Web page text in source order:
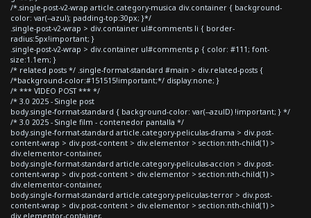
/*.single-post-v2-wrap article.category-musica div.container { background-
color: var(--azul); padding-top:30px; }*/
.single-post-v2-wrap > div.container ul#comments li { border-
radius:5px!important; }
.single-post-v2-wrap > div.container ul#comments p { color: #111; font-
size:1.1em; }
/* related posts */ .single-format-standard #main > div.related-posts {
/*background-color:#151515!important;*/ display:none; }
/* *** VIDEO POST *** */
/* 3.0 2025 - Single post
body.single-format-standard { background-color: var(--azulD) !important; } */
/* 3.0 2025 - Single film - contenedor pantalla */
body.single-format-standard article.category-peliculas-drama > div.post-
content-wrap > div.post-content > div.elementor > section:nth-child(1) >
div.elementor-container,
body.single-format-standard article.category-peliculas-accion > div.post-
content-wrap > div.post-content > div.elementor > section:nth-child(1) >
div.elementor-container,
body.single-format-standard article.category-peliculas-terror > div.post-
content-wrap > div.post-content > div.elementor > section:nth-child(1) >
div.elementor-container,